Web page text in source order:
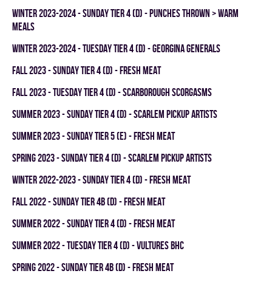
winter 2023-2024 - SUNDAY TIER 4 (D) - PUNCHES THROWN > WARM
MEALS
winter 2023-2024 - TUESDAY TIER 4 (D) - GEORGINA GENERALS
fall 2023 - SUNDAY TIER 4 (D) - FRESH MEAT
fall 2023 - TUESDAY TIER 4 (D) - SCARBOROUGH SCORGASMS
summer 2023 - SUNDAY TIER 4 (D) - SCARLEM PICKUP ARTISTS
summer 2023 - SUNDAY TIER 5 (E) - FRESH MEAT
spring 2023 - SUNDAY TIER 4 (D) - SCARLEM PICKUP ARTISTS
winter 2022-2023 - SUNDAY TIER 4 (D) - FRESH MEAT
fall 2022 - SUNDAY TIER 4B (D) - FRESH MEAT
summer 2022 - SUNDAY TIER 4 (D) - FRESH MEAT
summer 2022 - TUESDAY TIER 4 (D) - VULTURES BHC
spring 2022 - SUNDAY TIER 4B (D) - FRESH MEAT